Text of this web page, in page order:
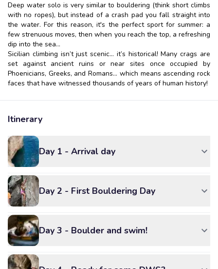
Deep water solo is very similar to bouldering (think short climbs
with no ropes), but instead of a crash pad you fall straight into
the water. For this reason, it's the perfect sport for summer: a
few strenuous moves, then when you reach the top, a refreshing
dip into the sea...
Sicilian climbing isn’t just scenic... it’s historical! Many crags are
set against ancient ruins or near sites once occupied by
Phoenicians, Greeks, and Romans... which means ascending rock
faces that have witnessed thousands of years of human history!
Itinerary
Day 1 - Arrival day
Day 2 - First Bouldering Day
Day 3 - Boulder and swim!